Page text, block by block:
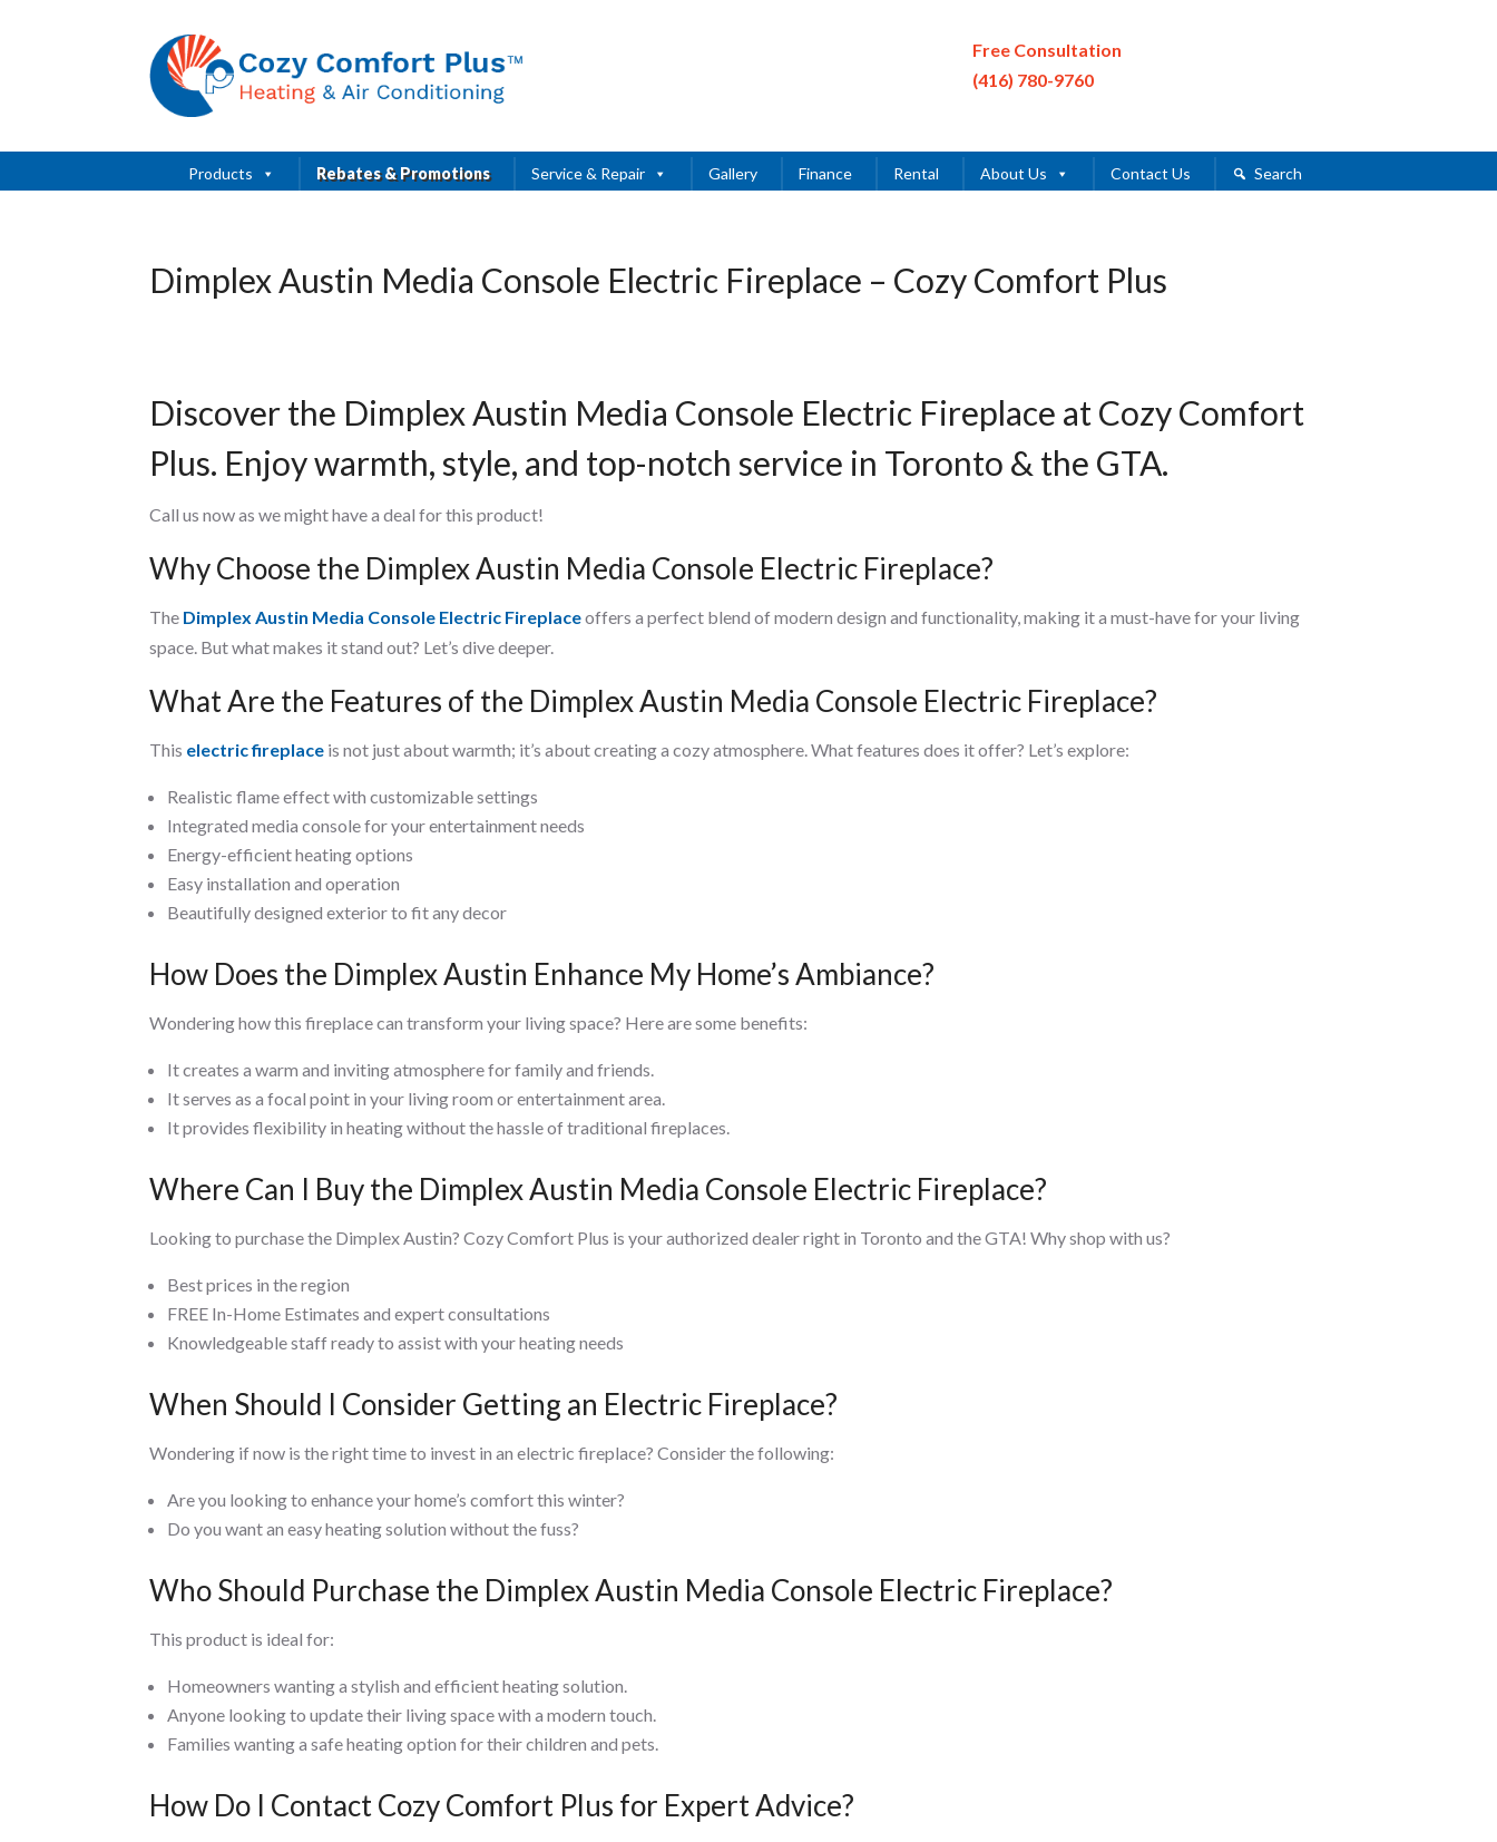
Free Consultation
(416) 780-9760
Products Rebates & Promotions Service & Repair Gallery Finance Rental About Us Contact Us Search
Dimplex Austin Media Console Electric Fireplace – Cozy Comfort Plus
Discover the Dimplex Austin Media Console Electric Fireplace at Cozy Comfort
Plus. Enjoy warmth, style, and top-notch service in Toronto & the GTA.
Call us now as we might have a deal for this product!
Why Choose the Dimplex Austin Media Console Electric Fireplace?
The Dimplex Austin Media Console Electric Fireplaceoffers a perfect blend of modern design and functionality, making it a must-have for your living
space. But what makes it stand out? Let’s dive deeper.
What Are the Features of the Dimplex Austin Media Console Electric Fireplace?
This electric fireplace is not just about warmth; it’s about creating a cozy atmosphere. What features does it offer? Let’s explore:
Realistic flame effect with customizable settings
Integrated media console for your entertainment needs
Energy-efficient heating options
Easy installation and operation
Beautifully designed exterior to fit any decor
How Does the Dimplex Austin Enhance My Home’s Ambiance?
Wondering how this fireplace can transform your living space? Here are some benefits:
It creates a warm and inviting atmosphere for family and friends.
It serves as a focal point in your living room or entertainment area.
It provides flexibility in heating without the hassle of traditional fireplaces.
Where Can I Buy the Dimplex Austin Media Console Electric Fireplace?
Looking to purchase the Dimplex Austin? Cozy Comfort Plus is your authorized dealer right in Toronto and the GTA! Why shop with us?
Best prices in the region
FREE In-Home Estimates and expert consultations
Knowledgeable staff ready to assist with your heating needs
When Should I Consider Getting an Electric Fireplace?
Wondering if now is the right time to invest in an electric fireplace? Consider the following:
Are you looking to enhance your home’s comfort this winter?
Do you want an easy heating solution without the fuss?
Who Should Purchase the Dimplex Austin Media Console Electric Fireplace?
This product is ideal for:
Homeowners wanting a stylish and efficient heating solution.
Anyone looking to update their living space with a modern touch.
Families wanting a safe heating option for their children and pets.
How Do I Contact Cozy Comfort Plus for Expert Advice?